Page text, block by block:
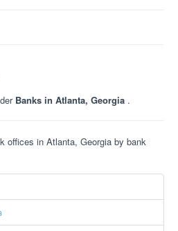
Banks in Atlanta, Georgia .
offices in Atlanta, Georgia by bank